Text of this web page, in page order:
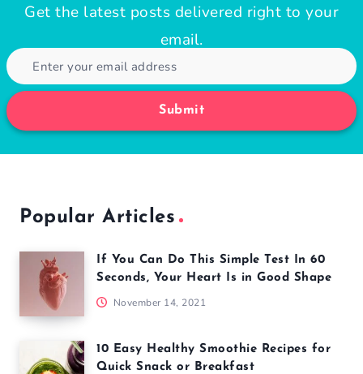
Get the latest posts delivered right to your
email.
Submit
Popular Articles
If You Can Do This Simple Test In 60
Seconds, Your Heart Is in Good Shape
November 14, 2021
10 Easy Healthy Smoothie Recipes for
Quick Snack or Breakfast